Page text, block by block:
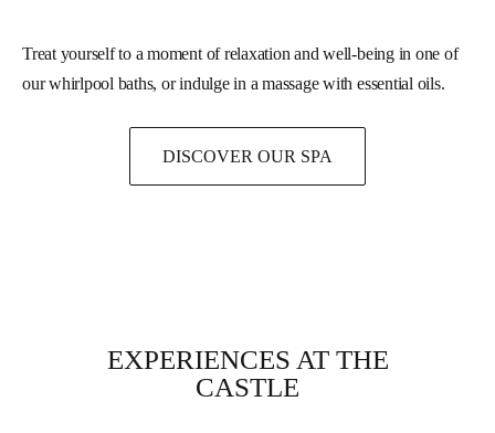
Treat yourself to a moment of relaxation and well-being in one of
our whirlpool baths, or indulge in a massage with essential oils.
DISCOVER OUR SPA
EXPERIENCES AT THE
CASTLE